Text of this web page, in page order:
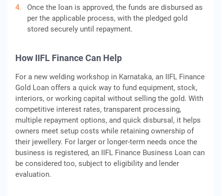
Once the loan is approved, the funds are disbursed as
per the applicable process, with the pledged gold
stored securely until repayment.
How IIFL Finance Can Help
For a new welding workshop in Karnataka, an IIFL Finance
Gold Loan offers a quick way to fund equipment, stock,
interiors, or working capital without selling the gold. With
competitive interest rates, transparent processing,
multiple repayment options, and quick disbursal, it helps
owners meet setup costs while retaining ownership of
their jewellery. For larger or longer-term needs once the
business is registered, an IIFL Finance Business Loan can
be considered too, subject to eligibility and lender
evaluation.